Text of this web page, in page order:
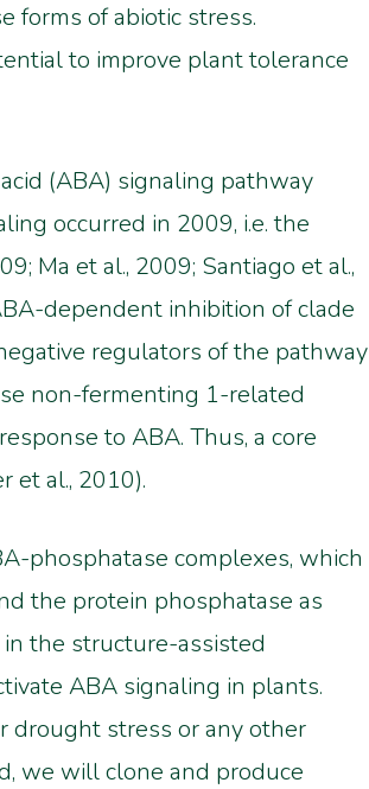
forms of abiotic stress.
to improve plant tolerance
(ABA) signaling pathway
occurred in 2009, i.e. the
Ma et al., 2009; Santiago et al.,
dependent inhibition of clade
regulators of the pathway
non-fermenting 1-related
to ABA. Thus, a core
et al., 2010).
phosphatase complexes, which
the protein phosphatase as
the structure-assisted
ABA signaling in plants.
drought stress or any other
we will clone and produce